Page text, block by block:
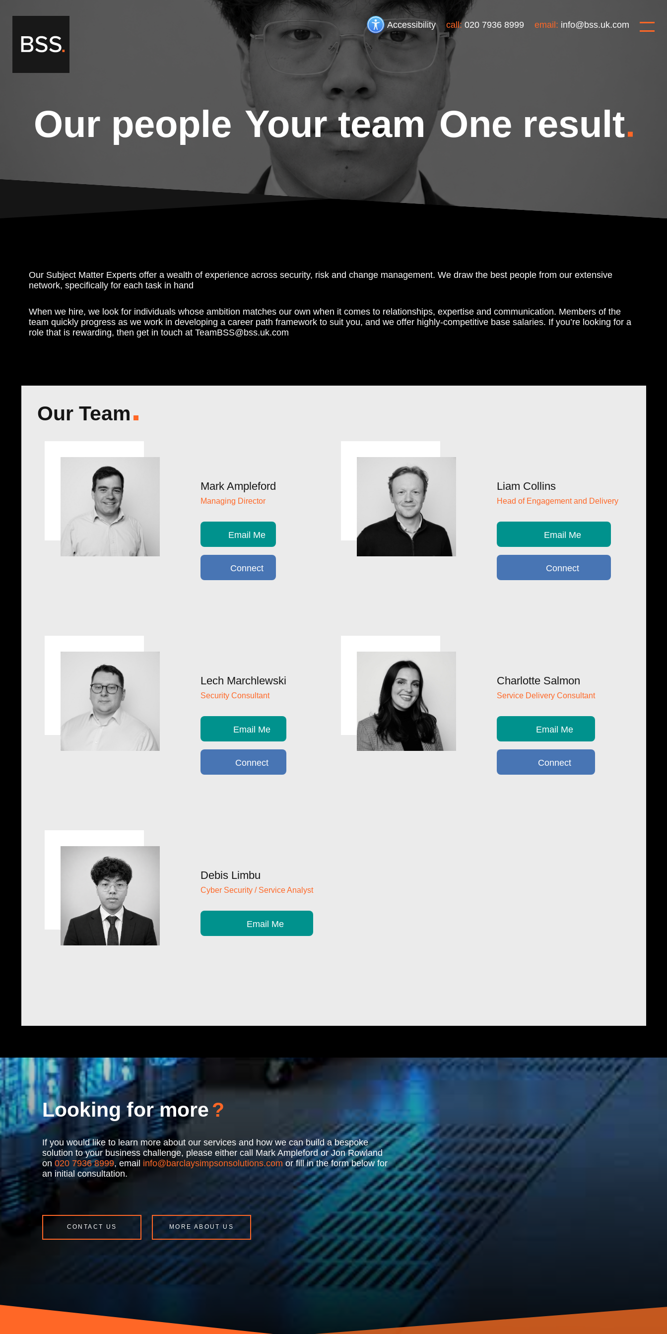
Accessibility call: 020 7936 8999 email: info@bss.uk.com
Our people Your teamOne result
Our Subject Matter Experts offer a wealth of experience across security, risk and change management. We draw the best people from our extensive
network, specifically for each task in hand
When we hire, we look for individuals whose ambition matches our own when it comes to relationships, expertise and communication. Members of the
team quickly progress as we work in developing a career path framework to suit you, and we offer highly-competitive base salaries. If you’re looking for a
role that is rewarding, then get in touch at TeamBSS@bss.uk.com
Our Team
Mark Ampleford
Managing Director
Email Me
Connect
Liam Collins
Head of Engagement and Delivery
Email Me
Connect
Lech Marchlewski
Security Consultant
Email Me
Connect
Charlotte Salmon
Service Delivery Consultant
Email Me
Connect
Debis Limbu
Cyber Security / Service Analyst
Email Me
Looking for more?
If you would like to learn more about our services and how we can build a bespoke
solution to your business challenge, please either call Mark Ampleford or Jon Rowland
on 020 7936 8999, email info@barclaysimpsonsolutions.com or fill in the form below for
an initial consultation.
CONTACT US MORE ABOUT US